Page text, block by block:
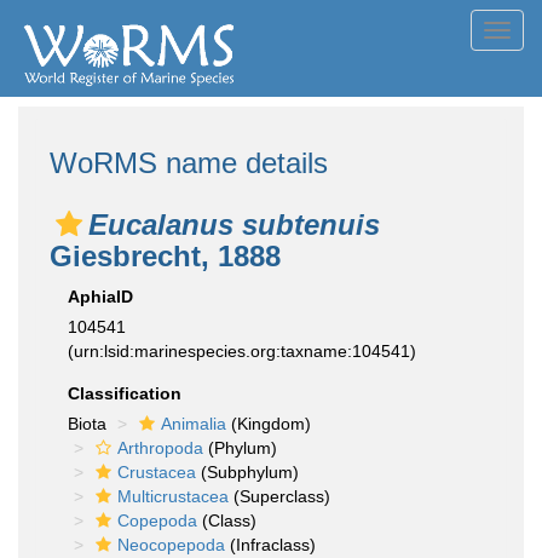
WoRMS name details
Eucalanus subtenuis
Giesbrecht, 1888
AphiaID
104541
(urn:lsid:marinespecies.org:taxname:104541)
Classification
Biota
Animalia (Kingdom)
Arthropoda (Phylum)
Crustacea (Subphylum)
Multicrustacea (Superclass)
Copepoda (Class)
Neocopepoda (Infraclass)